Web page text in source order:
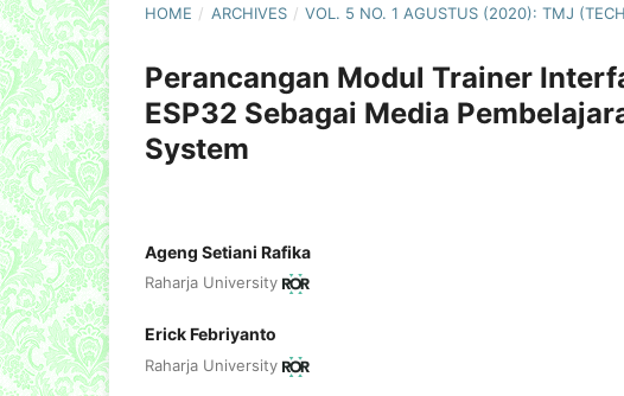
HOME / ARCHIVES / VOL. 5 NO. 1 AGUSTUS (2020): TMJ
Perancangan Modul Trainer
ESP32 Sebagai Media
System
Ageng Setiani Rafika
Raharja University
Erick Febriyanto
Raharja University